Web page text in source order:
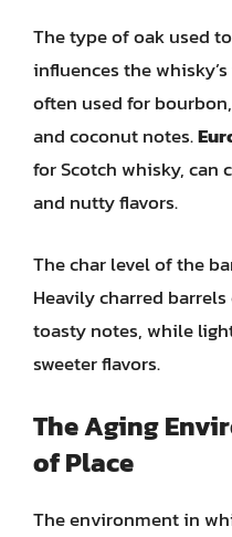
The type of oak used
influences the
often used for
and coconut notes.
for Scotch whisky,
and nutty flavors.
The char level of the
Heavily charred
toasty notes, while
sweeter flavors.
The Aging
of Place
The environment in